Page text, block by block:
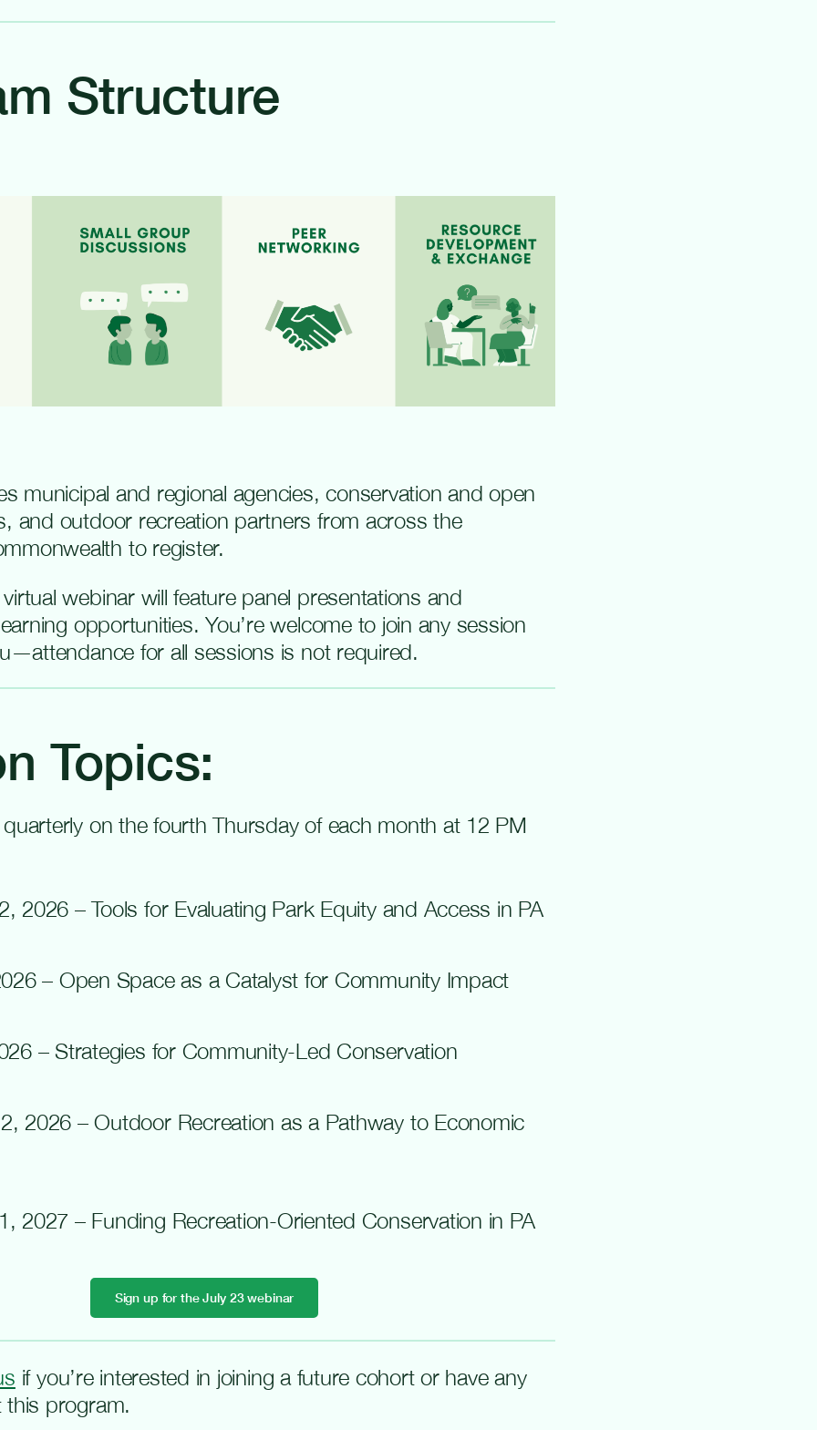
Structure
municipal and regional agencies, conservation and open
and outdoor recreation partners from across the
to register.
webinar will feature panel presentations and
opportunities. You’re welcome to join any session
for all sessions is not required.
Topics:
on the fourth Thursday of each month at 12 PM
2026 – Tools for Evaluating Park Equity and Access in PA
– Open Space as a Catalyst for Community Impact
– Strategies for Community-Led Conservation
2026 – Outdoor Recreation as a Pathway to Economic
2027 – Funding Recreation-Oriented Conservation in PA
Sign up for the July 23 webinar
if you’reinterested in joining a future cohort or have any
program.